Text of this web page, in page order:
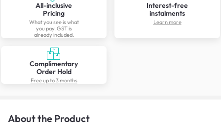
All-inclusive
Pricing
What you see is what
you pay. GST is
already included.
Interest-free
instalments
Learn more
Complimentary
Order Hold
Free up to 3 months
About the Product